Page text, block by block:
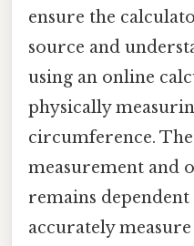
ensure the
source and
using an online
physically
circumference.
measurement and
remains
accurately